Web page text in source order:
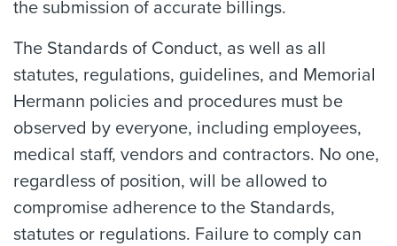
the submission of accurate billings.
The Standards of Conduct, as well as all
statutes, regulations, guidelines, and Memorial
Hermann policies and procedures must be
observed by everyone, including employees,
medical staff, vendors and contractors. No one,
regardless of position, will be allowed to
compromise adherence to the Standards,
statutes or regulations. Failure to comply can